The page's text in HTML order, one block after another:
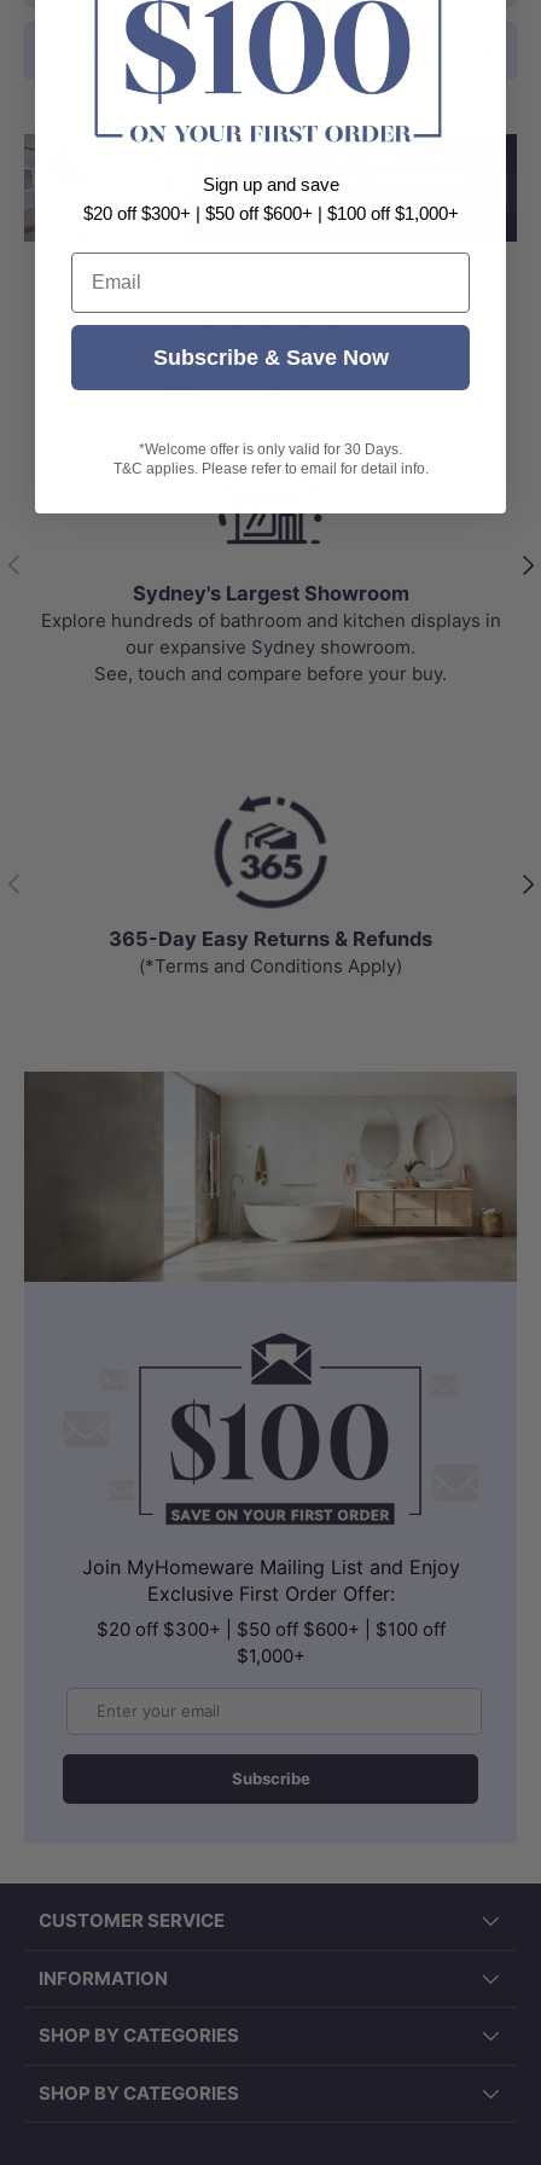
Are kitchen sinks easy to clean and maintain?
Load slide 1 of 3
Load slide 2
Your No.1 Supplier of Bathroom and
Previous
Sydney's Largest Showroom
Explore hundreds of bathroom and kitchen displays in
our expansive Sydney showroom.
See, touch and compare before your buy.
Previous
365-Day Easy Returns & Refunds
(*Terms and Conditions Apply)
Join MyHomeware Mailing List and Enjoy
Exclusive First Order Offer:
$20 off $300+ | $50 off $600+ | $100 off
$1,000+
Subscribe
CUSTOMER SERVICE
INFORMATION
SHOP BY CATEGORIES
SHOP BY CATEGORIES
Sign up and save
$20 off $300+ | $50 off $600+ | $100 off $1,000+
Email
Subscribe & Save Now
*Welcome offer is only valid for 30 Days.
T&C applies. Please refer to email for detail info.